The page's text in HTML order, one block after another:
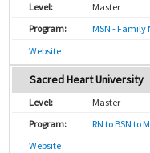
Master
MSN - Family
Website
Sacred Heart University
Master
RN to BSN to
Website